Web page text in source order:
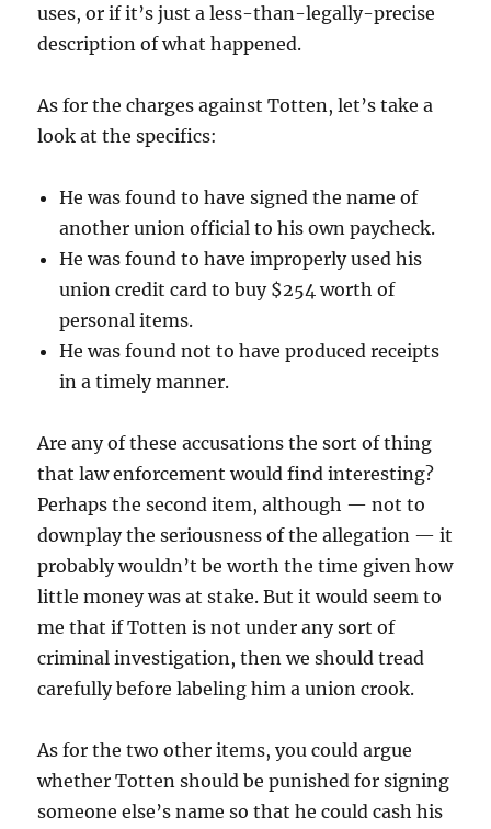
uses, or if it’s just a less-than-legally-precise
description of what happened.
As for the charges against Totten, let’s take a
look at the specifics:
He was found to have signed the name of
another union official to his own paycheck.
He was found to have improperly used his
union credit card to buy $254 worth of
personal items.
He was found not to have produced receipts
in a timely manner.
Are any of these accusations the sort of thing
that law enforcement would find interesting?
Perhaps the second item, although — not to
downplay the seriousness of the allegation — it
probably wouldn’t be worth the time given how
little money was at stake. But it would seem to
me that if Totten is not under any sort of
criminal investigation, then we should tread
carefully before labeling him a union crook.
As for the two other items, you could argue
whether Totten should be punished for signing
someone else’s name so that he could cash his